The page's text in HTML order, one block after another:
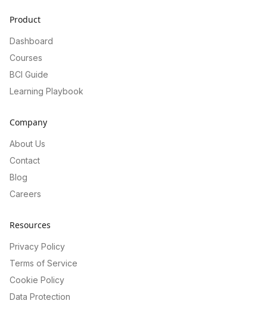
Product
Dashboard
Courses
BCI Guide
Learning Playbook
Company
About Us
Contact
Blog
Careers
Resources
Privacy Policy
Terms of Service
Cookie Policy
Data Protection